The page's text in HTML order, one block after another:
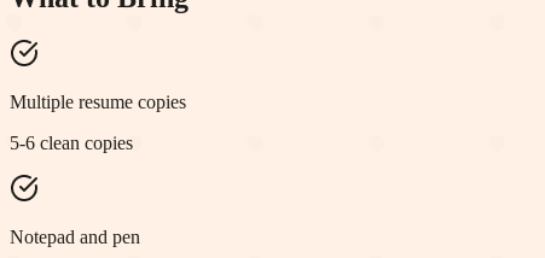
Multiple resume copies
5-6 clean copies
Notepad and pen